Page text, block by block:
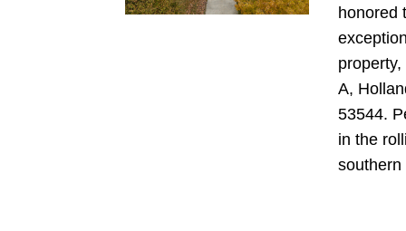
honored
A,
53544.
in the
southern